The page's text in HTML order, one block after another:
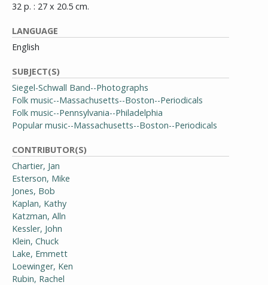
32 p. : 27 x 20.5 cm.
LANGUAGE
English
SUBJECT(S)
Siegel-Schwall Band--Photographs
Folk music--Massachusetts--Boston--Periodicals
Folk music--Pennsylvania--Philadelphia
Popular music--Massachusetts--Boston--Periodicals
CONTRIBUTOR(S)
Chartier, Jan
Esterson, Mike
Jones, Bob
Kaplan, Kathy
Katzman, Alln
Kessler, John
Klein, Chuck
Lake, Emmett
Loewinger, Ken
Rubin, Rachel